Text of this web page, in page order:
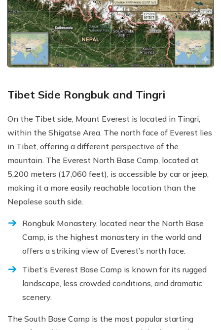
Tibet Side Rongbuk and Tingri
On the Tibet side, Mount Everest is located in Tingri,
within the Shigatse Area. The north face of Everest lies
in Tibet, offering a different perspective of the
mountain. The Everest North Base Camp, located at
5,200 meters (17,060 feet), is accessible by car or jeep,
making it a more easily reachable location than the
Nepalese south side.
Rongbuk Monastery, located near the North Base
Camp, is the highest monastery in the world and
offers a striking view of Everest’s north face.
Tibet’s Everest Base Camp is known for its rugged
landscape, less crowded conditions, and dramatic
scenery.
The South Base Camp is the most popular starting